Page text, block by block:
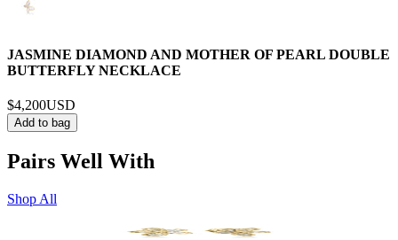
JASMINE DIAMOND AND MOTHER OF PEARL DOUBLE
BUTTERFLY NECKLACE
$4,200USD
Add to bag
Pairs Well With
Shop All